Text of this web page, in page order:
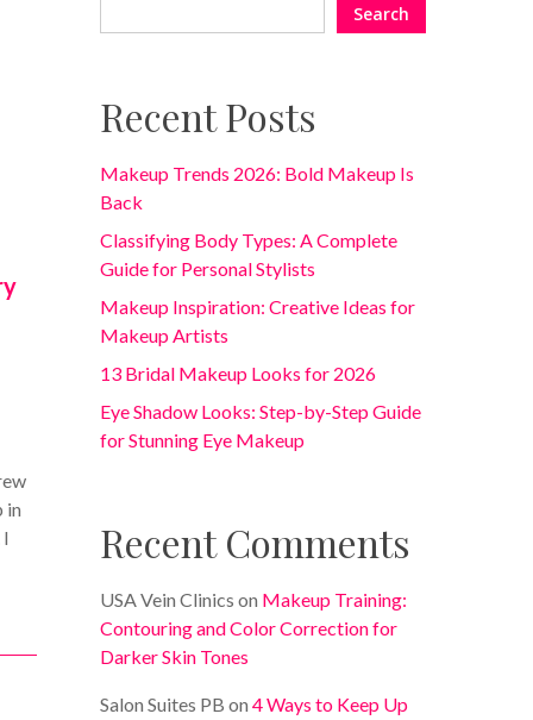
in
Search
Recent Posts
Makeup Trends 2026: Bold Makeup Is
Back
Classifying Body Types: A Complete
Guide for Personal Stylists
Makeup Inspiration: Creative Ideas for
Makeup Artists
13 Bridal Makeup Looks for 2026
Eye Shadow Looks: Step-by-Step Guide
for Stunning Eye Makeup
Recent Comments
USA Vein Clinics on Makeup Training:
Contouring and Color Correction for
Darker Skin Tones
Salon Suites PB on4 Ways to Keep Up